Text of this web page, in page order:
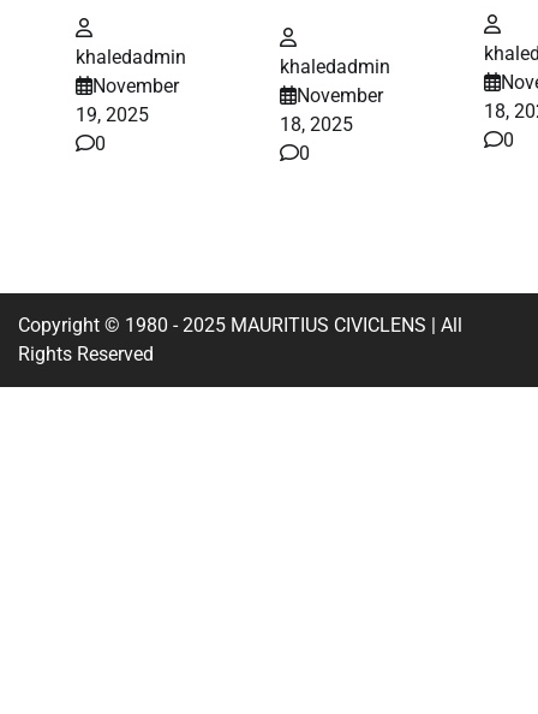
khaledadmin
November
19, 2025
0
khaledadmin
November
18, 2025
0
18,
0
Copyright © 1980 - 2025 MAURITIUS CIVICLENS | All
Rights Reserved